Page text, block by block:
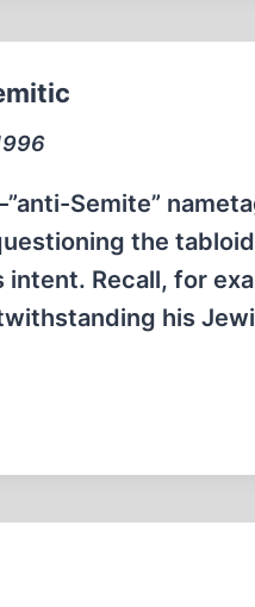
Semite”
the
Recall, for
his